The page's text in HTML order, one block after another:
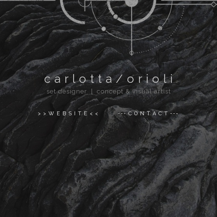
c a r l o t t a / o r i o l i
set designer | concept & visual artist
> > W E B S I T E < < --- C O N T A C T ---